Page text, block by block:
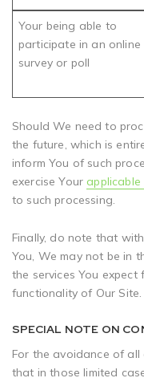
Your being able to
participate in an online
survey or poll
Should We need to
the future, which is
inform You of such
exercise Your applicable
to such processing.
Finally, do note that
You, We may not be in
the services You
functionality of Our Site.
SPECIAL NOTE ON
For the avoidance of
that in those limited